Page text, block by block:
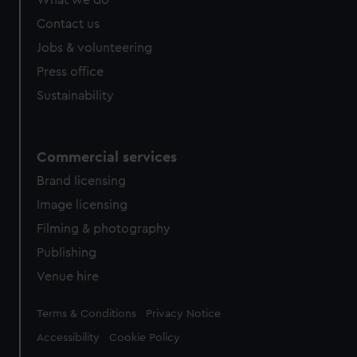
Contact us
Jobs & volunteering
Press office
Sustainability
Commercial services
Brand licensing
Image licensing
Filming & photography
Publishing
Venue hire
Legal
Terms & Conditions Privacy Notice
Accessibility Cookie Policy